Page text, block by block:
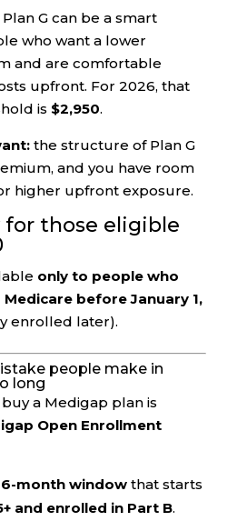
G can be a smart
who want a lower
and are comfortable
upfront. For 2026, that
is $2,950.
the structure of Plan G
and you have room
higher upfront exposure.
for those eligible
only to people who
before January 1,
enrolled later).
people make in
long
a Medigap plan is
Open Enrollment
month windowthat starts
and enrolled in Part B.